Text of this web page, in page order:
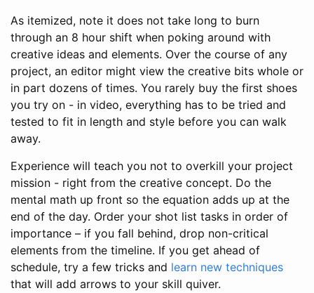
As itemized, note it does not take long to burn
through an 8 hour shift when poking around with
creative ideas and elements. Over the course of any
project, an editor might view the creative bits whole or
in part dozens of times. You rarely buy the first shoes
you try on - in video, everything has to be tried and
tested to fit in length and style before you can walk
away.
Experience will teach you not to overkill your project
mission - right from the creative concept. Do the
mental math up front so the equation adds up at the
end of the day. Order your shot list tasks in order of
importance – if you fall behind, drop non-critical
elements from the timeline. If you get ahead of
schedule, try a few tricks and learn new techniques
that will add arrows to your skill quiver.